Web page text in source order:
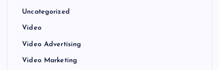
Uncategorized
Video
Video Advertising
Video Marketing